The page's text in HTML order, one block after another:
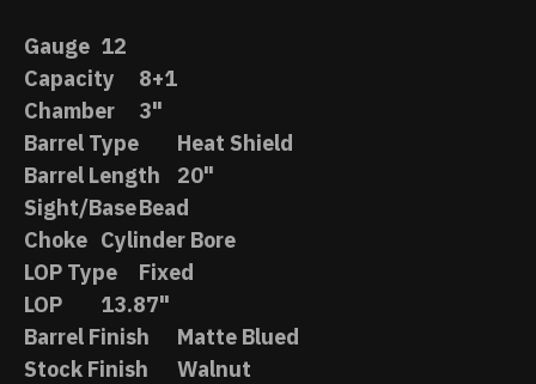
Gauge 12
Capacity
8+1
Chamber
3"
Barrel Type
Heat Shield
Barrel Length
20"
Sight/BaseBead
Choke Cylinder Bore
LOP Type
Fixed
LOP
13.87"
Barrel Finish
Matte Blued
Stock Finish
Walnut